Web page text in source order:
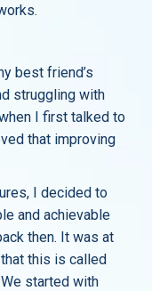
best friend’s
struggling with
I first talked to
that improving
I decided to
and achievable
then. It was at
this is called
started with